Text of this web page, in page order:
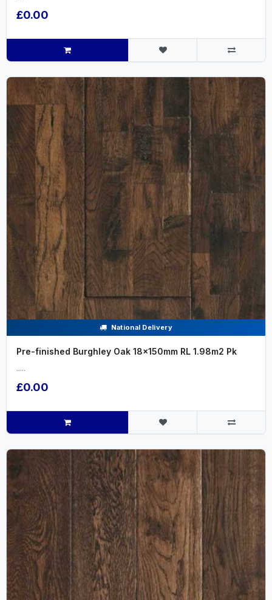
£0.00
National Delivery
Pre-finished Burghley Oak 18x150mm RL 1.98m2 Pk
.....
£0.00